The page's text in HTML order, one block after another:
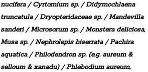
nucifera /Cyrtomiumsp. /Didymochlaena
truncatula /Dryopteridaceaesp. / Mandevilla
sanderi / Microsorum sp./Monstera deliciosa,
Musa sp./Nephrolepisbiserrata /Pachira
aquatica/Philodendronsp. (e.g. aureum &
selloum & xanadu) /Phlebodiumaureum,